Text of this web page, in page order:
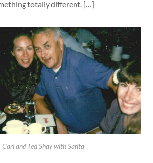
totally different. […]
Cari and Ted Shay with Sarita